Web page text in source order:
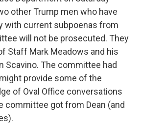
other Trump men who have
with current subpoenas from
will not be prosecuted. They
Staff Mark Meadows and his
Scavino. The committee had
provide some of the
of Oval Office conversations
committee got from Dean (and